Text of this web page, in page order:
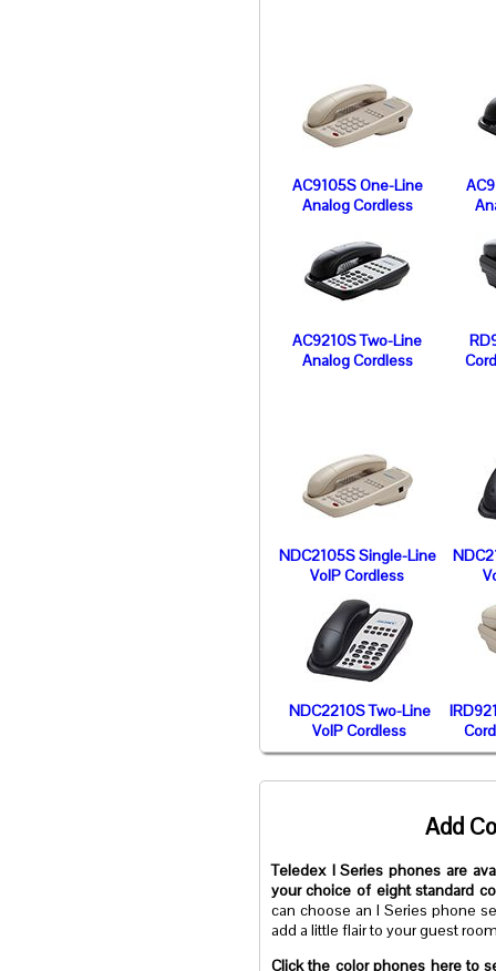
AC9105S One-Line
Analog Cordless
AC9210S Two-Line
Analog Cordless
NDC2105S Single-Line
VoIP Cordless
NDC2210S Two-Line
VoIP Cordless
Add
Teledex I Series phones are
your choice of eight standard
can choose an I Series phone
add a little flair to your guest
Click the color phones here to